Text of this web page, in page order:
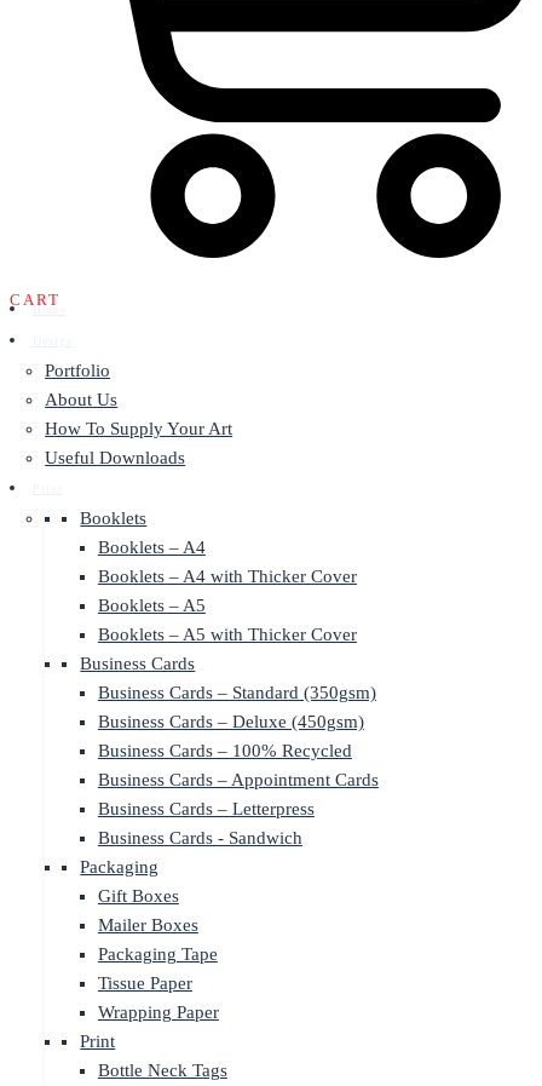
CART
Portfolio
About Us
How To Supply Your Art
Useful Downloads
Booklets
Booklets – A4
Booklets – A4 with Thicker Cover
Booklets – A5
Booklets – A5 with Thicker Cover
Business Cards
Business Cards – Standard (350gsm)
Business Cards – Deluxe (450gsm)
Business Cards – 100% Recycled
Business Cards – Appointment Cards
Business Cards – Letterpress
Business Cards - Sandwich
Packaging
Gift Boxes
Mailer Boxes
Packaging Tape
Tissue Paper
Wrapping Paper
Print
Bottle Neck Tags